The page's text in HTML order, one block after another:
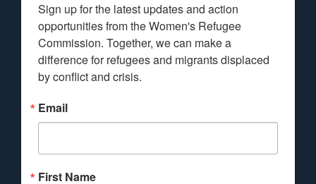
Sign up for the latest updates and action
opportunities from the Women's Refugee
Commission. Together, we can make a
difference for refugees and migrants displaced
by conflict and crisis.
Email
First Name